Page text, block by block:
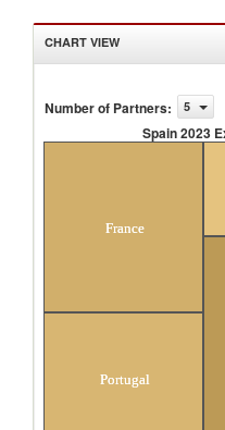
CHART VIEW
Number of Partners: 5
Spain 2023
France
Portugal